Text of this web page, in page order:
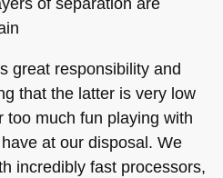
great responsibility and
that the latter is very low
too much fun playing with
at our disposal. We
incredibly fast processors,